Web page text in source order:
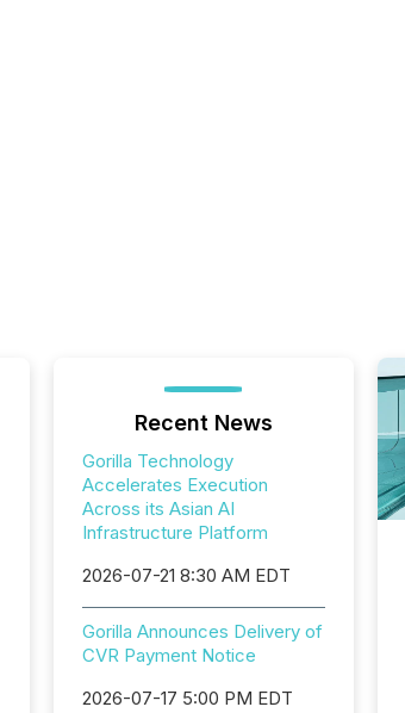
Recent News
Gorilla Technology
Accelerates Execution
Across its Asian AI
Infrastructure Platform
2026-07-21 8:30 AM EDT
Gorilla Announces Delivery of
CVR Payment Notice
2026-07-17 5:00 PM EDT